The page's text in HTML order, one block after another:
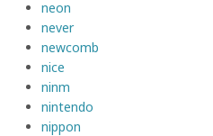
neon
never
newcomb
nice
ninm
nintendo
nippon